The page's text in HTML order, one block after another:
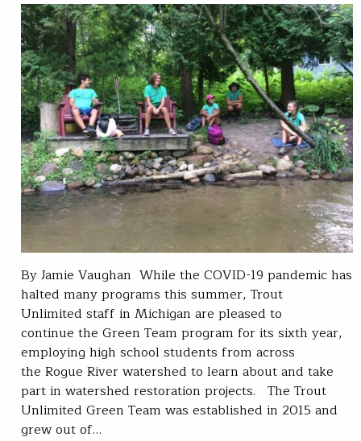
By Jamie Vaughan While the COVID-19 pandemic has
halted many programs this summer, Trout
Unlimited staff in Michigan are pleased to
continue the Green Team program for its sixth year,
employing high school students from across
the Rogue River watershed to learn about and take
part in watershed restoration projects. The Trout
Unlimited Green Team was established in 2015 and
grew out of…